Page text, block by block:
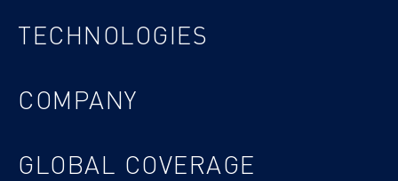
TECHNOLOGIES
COMPANY
GLOBAL COVERAGE